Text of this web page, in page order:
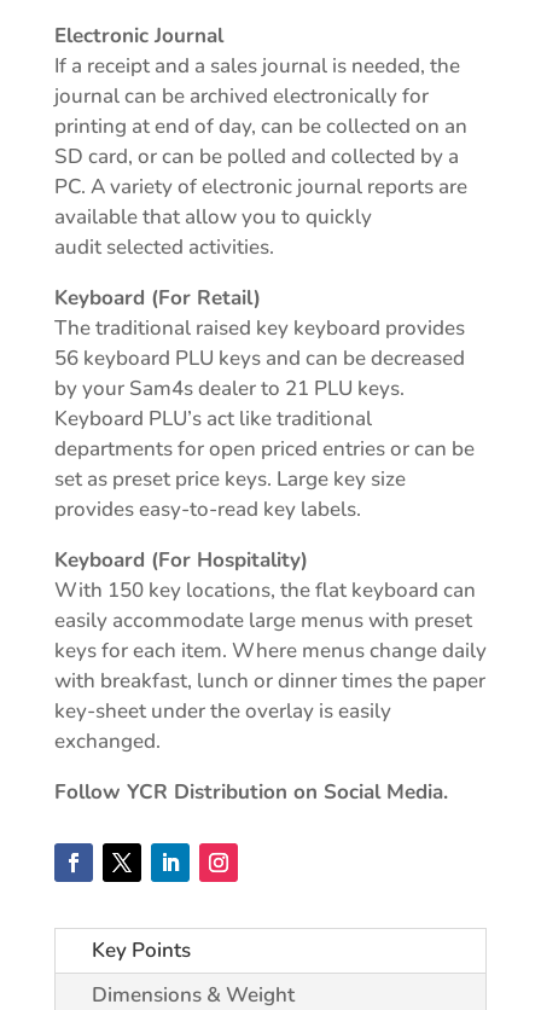
Electronic Journal
If a receipt and a sales journal is needed, the
journal can be archived electronically for
printing at end of day, can be collected on an
SD card, or can be polled and collected by a
PC. A variety of electronic journal reports are
available that allow you to quickly
audit selected activities.
Keyboard (For Retail)
The traditional raised key keyboard provides
56 keyboard PLU keys and can be decreased
by your Sam4s dealer to 21 PLU keys.
Keyboard PLU’s act like traditional
departments for open priced entries or can be
set as preset price keys. Large key size
provides easy-to-read key labels.
Keyboard (For Hospitality)
With 150 key locations, the flat keyboard can
easily accommodate large menus with preset
keys for each item. Where menus change daily
with breakfast, lunch or dinner times the paper
key-sheet under the overlay is easily
exchanged.
Follow YCR Distribution on Social Media.
Key Points
Dimensions & Weight